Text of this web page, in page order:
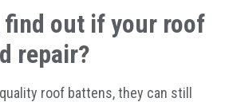
find out if your roof
repair?
roof battens, they can still